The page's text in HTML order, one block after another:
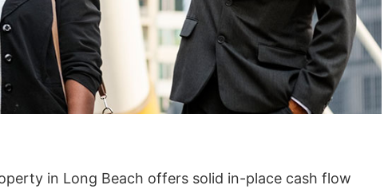
in Long Beach offers solid in-place cash flow